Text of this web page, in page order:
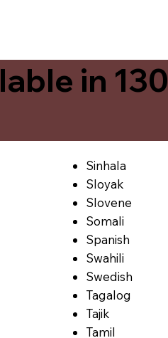
in 130
Sinhala
Sloyak
Slovene
Somali
Spanish
Swahili
Swedish
Tagalog
Tajik
Tamil